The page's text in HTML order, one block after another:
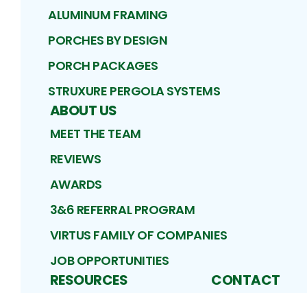
ALUMINUM FRAMING
PORCHES BY DESIGN
PORCH PACKAGES
STRUXURE PERGOLA SYSTEMS
ABOUT US
MEET THE TEAM
REVIEWS
AWARDS
3&6 REFERRAL PROGRAM
VIRTUS FAMILY OF COMPANIES
JOB OPPORTUNITIES
RESOURCES CONTACT